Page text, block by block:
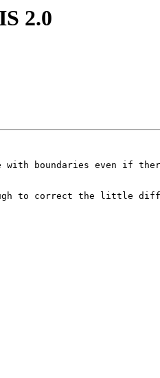
2.0
with boundaries even if
to correct the little